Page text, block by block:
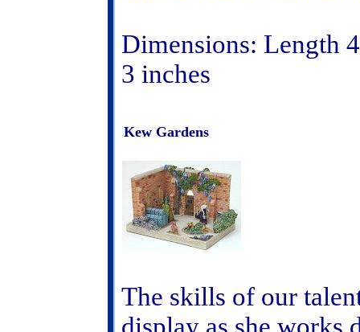
Dimensions: Length
3 inches
Kew Gardens
The skills of our